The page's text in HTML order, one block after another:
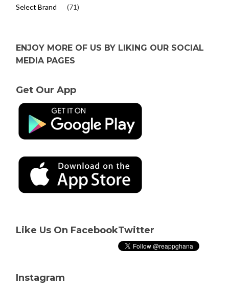
Select Brand (71)
ENJOY MORE OF US BY LIKING OUR SOCIAL
MEDIA PAGES
Get Our App
Like Us On FacebookTwitter
Instagram